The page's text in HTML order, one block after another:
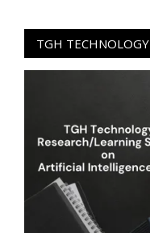
TGH